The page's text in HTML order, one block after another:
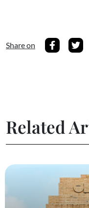
Share on
Related